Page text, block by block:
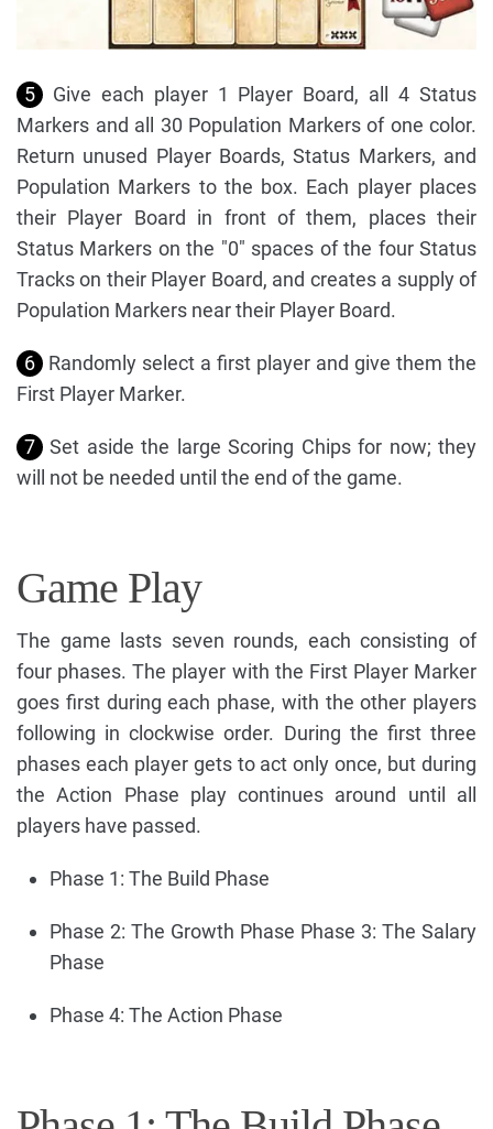
5
Give each player 1 Player Board, all 4 Status
Markers and all 30 Population Markers of one color.
Return unused Player Boards, Status Markers, and
Population Markers to the box. Each player places
their Player Board in front of them, places their
Status Markers on the "0" spaces of the four Status
Tracks on their Player Board, and creates a supply of
Population Markers near their Player Board.
6
Randomly select a first player and give them the
First Player Marker.
7
Set aside the large Scoring Chips for now; they
will not be needed until the end of the game.
Game Play
The game lasts seven rounds, each consisting of
four phases. The player with the First Player Marker
goes first during each phase, with the other players
following in clockwise order. During the first three
phases each player gets to act only once, but during
the Action Phase play continues around until all
players have passed.
Phase 1: The Build Phase
Phase 2: The Growth Phase Phase 3: The Salary
Phase
Phase 4: The Action Phase